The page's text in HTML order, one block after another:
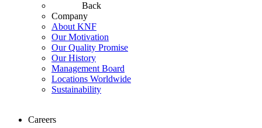
Back
Company
About KNF
Our Motivation
Our Quality Promise
Our History
Management Board
Locations Worldwide
Sustainability
Careers